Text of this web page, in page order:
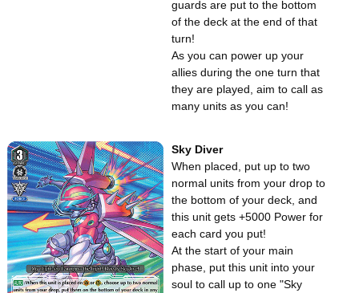
guards are put to the bottom
of the deck at the end of that
turn!
As you can power up your
allies during the one turn that
they are played, aim to call as
many units as you can!
Sky Diver
When placed, put up to two
normal units from your drop to
the bottom of your deck, and
this unit gets +5000 Power for
each card you put!
At the start of your main
phase, put this unit into your
soul to call up to one "Sky